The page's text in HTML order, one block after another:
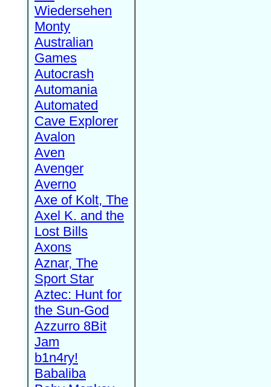
Wiedersehen
Monty
Australian
Games
Autocrash
Automania
Automated
Cave Explorer
Avalon
Aven
Avenger
Averno
Axe of Kolt, The
Axel K. and the
Lost Bills
Axons
Aznar, The
Sport Star
Aztec: Hunt for
the Sun-God
Azzurro 8Bit
Jam
b1n4ry!
Babaliba